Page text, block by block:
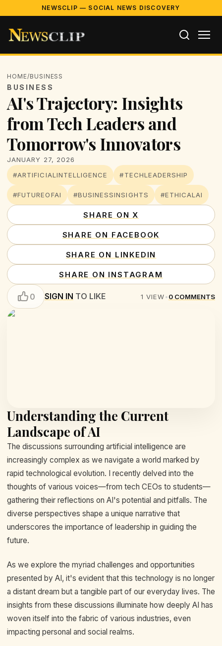
NEWSCLIP — SOCIAL NEWS DISCOVERY
HOME/BUSINESS
BUSINESS
AI's Trajectory: Insights
from Tech Leaders and
Tomorrow's Innovators
JANUARY 27, 2026
#ARTIFICIALINTELLIGENCE
#TECHLEADERSHIP
#FUTUREOFAI #BUSINESSINSIGHTS #ETHICALAI
SHARE ON X
SHARE ON FACEBOOK
SHARE ON LINKEDIN
SHARE ON INSTAGRAM
0 SIGN IN TO LIKE 1 VIEW•0 COMMENTS
Understanding the Current
Landscape of AI
The discussions surrounding artificial intelligence are
increasingly complex as we navigate a world marked by
rapid technological evolution. I recently delved into the
thoughts of various voices—from tech CEOs to students—
gathering their reflections on AI's potential and pitfalls. The
diverse perspectives shape a unique narrative that
underscores the importance of leadership in guiding the
future.
As we explore the myriad challenges and opportunities
presented by AI, it's evident that this technology is no longer
a distant dream but a tangible part of our everyday lives. The
insights from these discussions illuminate how deeply AI has
woven itself into the fabric of various industries, even
impacting personal and social realms.